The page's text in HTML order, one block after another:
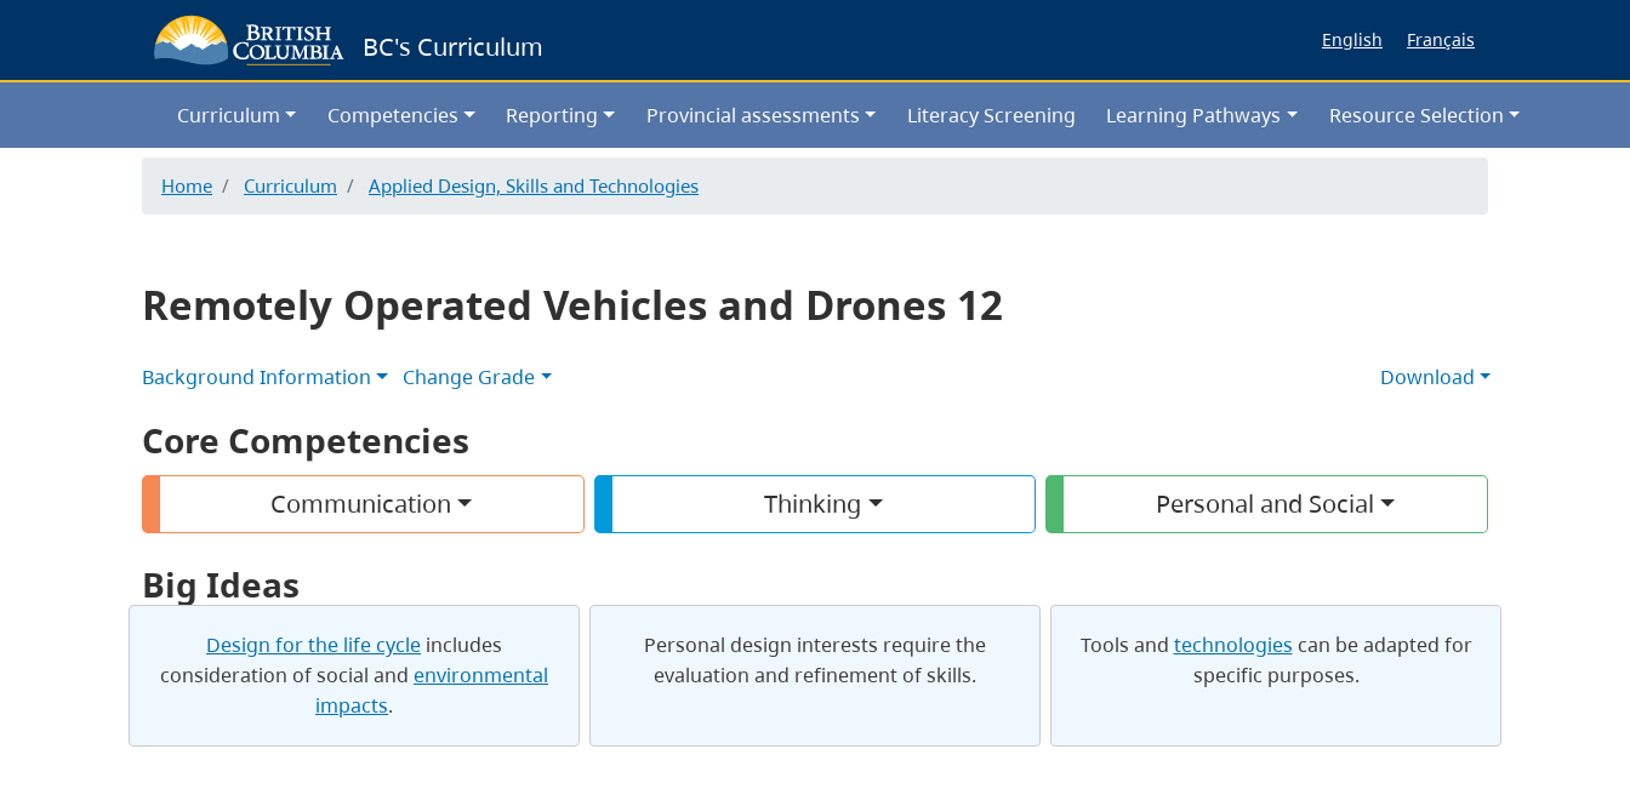
main
content
BC's Curriculum English Français
Curriculum Competencies Reporting Provincial assessments Literacy Screening Learning Pathways Resource Selection
Home Curriculum Applied Design, Skills and Technologies
Remotely Operated Vehicles and Drones 12
Download
Background Information Change Grade
Core Competencies
Communication Thinking Personal and Social
Big Ideas
Design for the life cycle includes
consideration of social and environmental
impacts.
Personal design interests require the
evaluation and refinement of skills.
Tools and technologies can be adapted for
specific purposes.